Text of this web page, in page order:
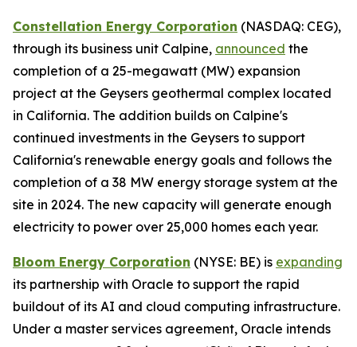
Constellation Energy Corporation (NASDAQ: CEG),
through its business unit Calpine, announced the
completion of a 25-megawatt (MW) expansion
project at the Geysers geothermal complex located
in California. The addition builds on Calpine's
continued investments in the Geysers to support
California's renewable energy goals and follows the
completion of a 38 MW energy storage system at the
site in 2024. The new capacity will generate enough
electricity to power over 25,000 homes each year.
Bloom Energy Corporation (NYSE: BE) is expanding
its partnership with Oracle to support the rapid
buildout of its AI and cloud computing infrastructure.
Under a master services agreement, Oracle intends